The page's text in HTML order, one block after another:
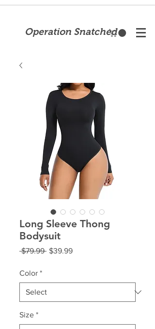
Operation Snatched
Long Sleeve Thong
Bodysuit
$79.99 Regular
$39.99Sale
Color *
Size *